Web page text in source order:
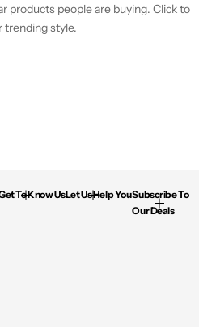
products people are buying. Click to
trending style.
To Know UsLet Us Help YouSubscribe To
Our Deals